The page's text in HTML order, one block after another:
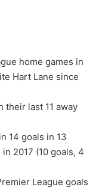
home games in
Hart Lane since
their last 11 away
14 goals in 13
2017 (10 goals, 4
League goals